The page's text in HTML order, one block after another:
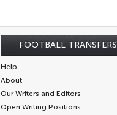
FOOTBALL TRANSFERS
Help
About
Our Writers and Editors
Open Writing Positions